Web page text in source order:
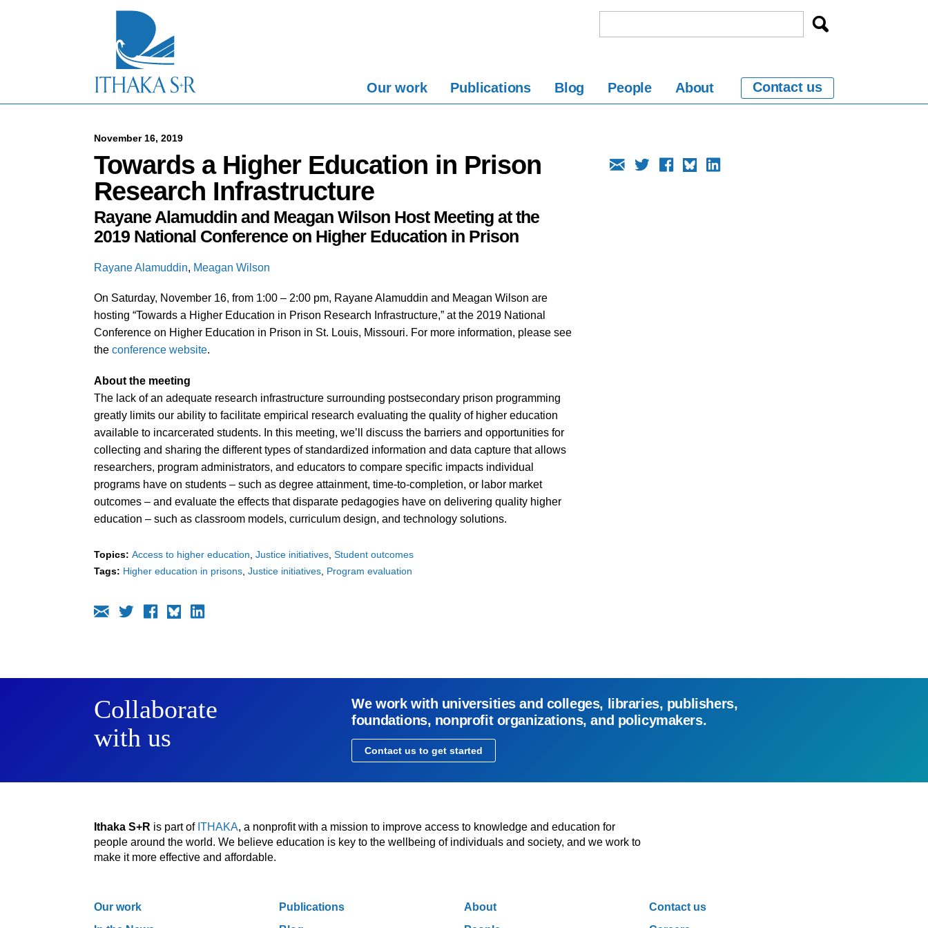
Our work Publications Blog People About Contact us
November 16, 2019
Towards a Higher Education in Prison
Research Infrastructure
Rayane Alamuddin and Meagan Wilson Host Meeting at the
2019 National Conference on Higher Education in Prison
Rayane Alamuddin, Meagan Wilson
On Saturday, November 16, from 1:00 – 2:00 pm, Rayane Alamuddin and Meagan Wilson are
hosting “Towards a Higher Education in Prison Research Infrastructure,” at the 2019 National
Conference on Higher Education in Prison in St. Louis, Missouri. For more information, please see
the conference website.
About the meeting
The lack of an adequate research infrastructure surrounding postsecondary prison programming
greatly limits our ability to facilitate empirical research evaluating the quality of higher education
available to incarcerated students. In this meeting, we’ll discuss the barriers and opportunities for
collecting and sharing the different types of standardized information and data capture that allows
researchers, program administrators, and educators to compare specific impacts individual
programs have on students – such as degree attainment, time-to-completion, or labor market
outcomes – and evaluate the effects that disparate pedagogies have on delivering quality higher
education – such as classroom models, curriculum design, and technology solutions.
Topics: Access to higher education Justice initiatives Student outcomes
Tags: Higher education in prisons Justice initiatives Program evaluation
Collaborate
with us
We work with universities and colleges, libraries, publishers,
foundations, nonprofit organizations, and policymakers.
Contact us to get started
Ithaka S+R is part of ITHAKA, a nonprofit with a mission to improve access to knowledge and education for
people around the world. We believe education is key to the wellbeing of individuals and society, and we work to
make it more effective and affordable.
Our work Publications About
Contact us